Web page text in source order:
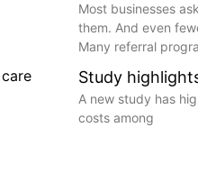
Most businesses
them. And even
Many referral
Study
A new study has
costs among